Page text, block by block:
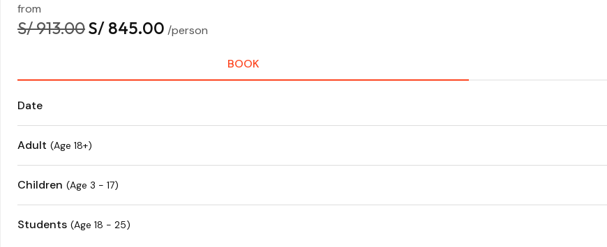
from
S/ 913.00S/ 845.00 /person
BOOK
Date
Adult (Age 18+)
Children (Age 3 - 17)
Students (Age 18 - 25)